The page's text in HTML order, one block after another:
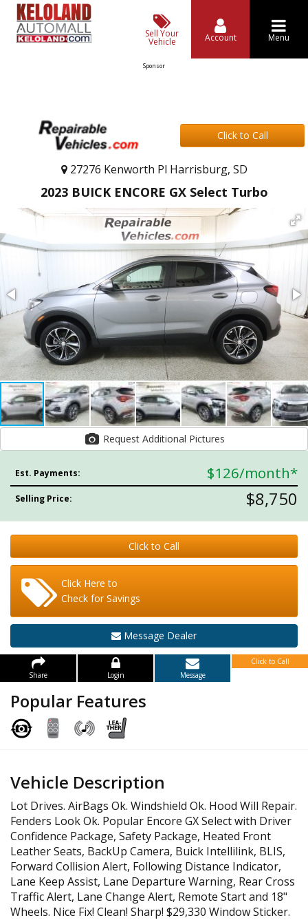
Sell Your
Vehicle Account Menu
Sponsor
Click to Call
27276 Kenworth Pl Harrisburg, SD
2023 BUICK ENCORE GX Select Turbo
Request Additional Pictures
Est. Payments: $126/month*
Selling Price: $8,750
Click to Call
Click Here to
Check for Savings
Message Dealer
Share Login Message
Click to Call
Popular Features
Vehicle Description
Lot Drives. AirBags Ok. Windshield Ok. Hood Will Repair.
Fenders Look Ok. Popular Encore GX Select with Driver
Confidence Package, Safety Package, Heated Front
Leather Seats, BackUp Camera, Buick Intellilink, BLIS,
Forward Collision Alert, Following Distance Indicator,
Lane Keep Assist, Lane Departure Warning, Rear Cross
Traffic Alert, Lane Change Alert, Remote Start and 18"
Wheels. Nice Fix! Clean! Sharp! $29,330 Window Sticker.